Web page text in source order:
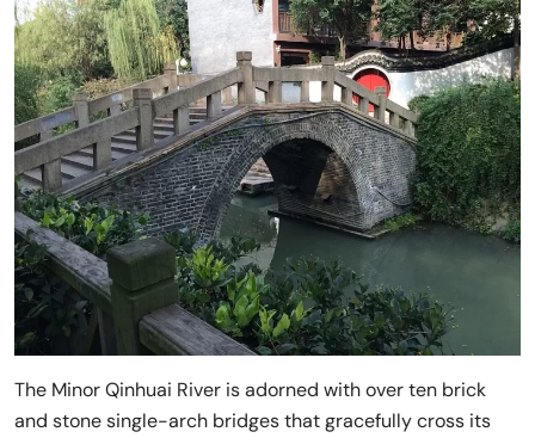
The Minor Qinhuai River is adorned with over ten brick
and stone single-arch bridges that gracefully cross its